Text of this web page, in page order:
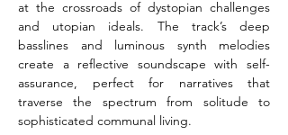
at the crossroads of dystopian challenges
and utopian ideals. The track’s deep
basslines and luminous synth melodies
create a reflective soundscape with self-
assurance, perfect for narratives that
traverse the spectrum from solitude to
sophisticated communal living.